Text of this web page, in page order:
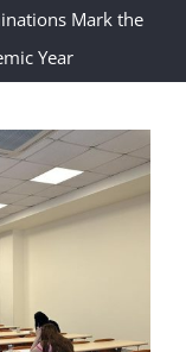
Mark the
Year